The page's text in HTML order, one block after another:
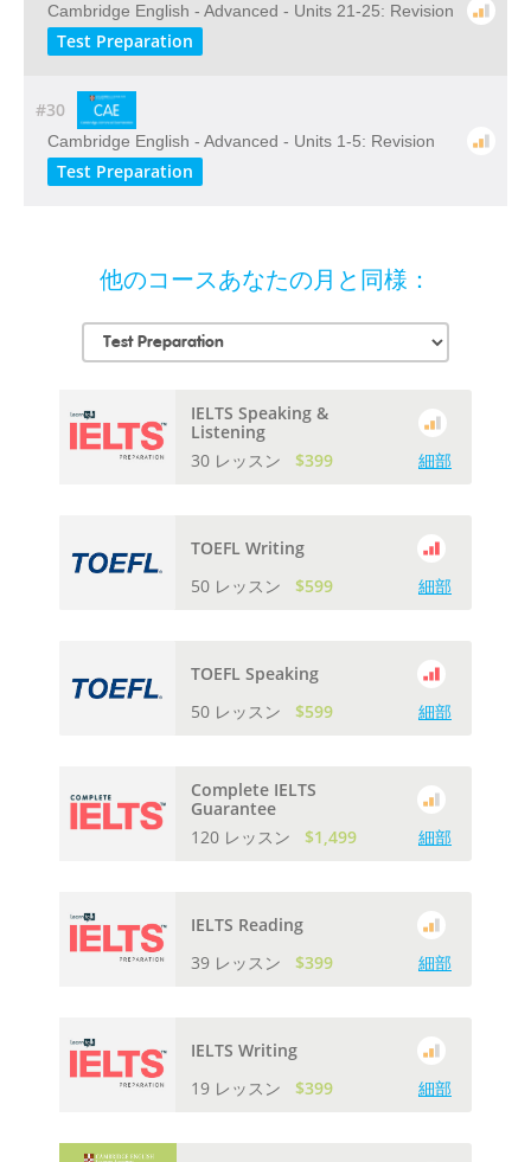
Cambridge English - Advanced - Units 21-25: Revision
Test Preparation
#30
Cambridge English - Advanced - Units 1-5: Revision
Test Preparation
他のコースあなたの月と同様：
IELTS Speaking &
Listening
30 レッスン
$399 細部
TOEFL Writing
50 レッスン
$599 細部
TOEFL Speaking
50 レッスン
$599 細部
Complete IELTS
Guarantee
120 レッスン
$1,499 細部
IELTS Reading
39 レッスン
$399 細部
IELTS Writing
19 レッスン
$399 細部